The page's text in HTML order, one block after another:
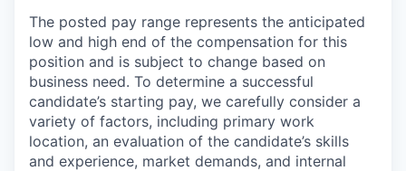
The posted pay range represents the anticipated
low and high end of the compensation for this
position and is subject to change based on
business need. To determine a successful
candidate’s starting pay, we carefully consider a
variety of factors, including primary work
location, an evaluation of the candidate’s skills
and experience, market demands, and internal